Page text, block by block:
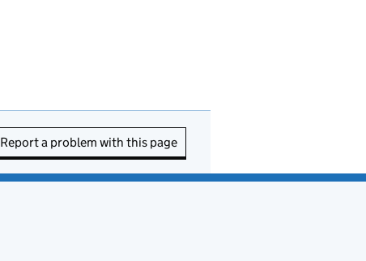
Report a problem with this page